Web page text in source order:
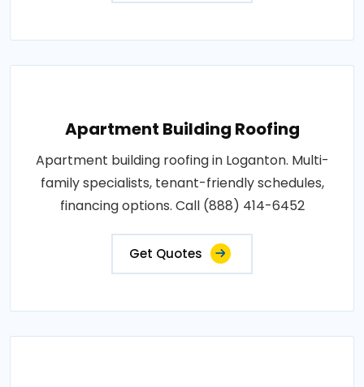
Apartment Building Roofing
Apartment building roofing in Loganton. Multi-
family specialists, tenant-friendly schedules,
financing options. Call (888) 414-6452
Get Quotes